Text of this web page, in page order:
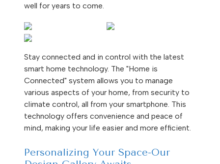
well for years to come.
Stay connected and in control with the latest
smart home technology. The "Home is
Connected" system allows you to manage
various aspects of your home, from security to
climate control, all from your smartphone. This
technology offers convenience and peace of
mind, making your life easier and more efficient.
Personalizing Your Space-Our